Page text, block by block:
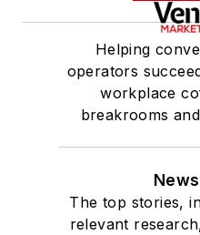
Helping
operators
workplace
breakrooms
The top stories,
relevant